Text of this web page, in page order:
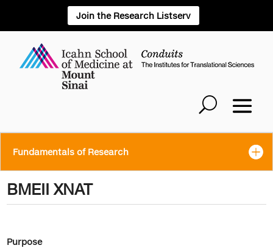
Join the Research Listserv
Fundamentals of Research
BMEII XNAT
Purpose